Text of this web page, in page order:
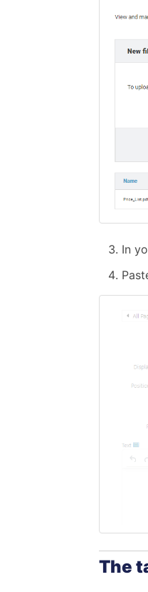
In
The